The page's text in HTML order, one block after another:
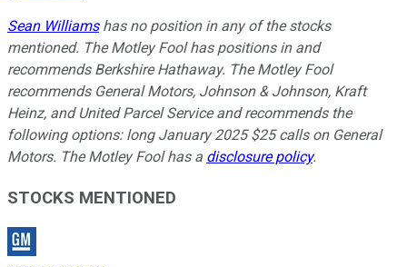
Sean Williamshas no position in any of the stocks
mentioned. The Motley Fool has positions in and
recommends Berkshire Hathaway. The Motley Fool
recommends General Motors, Johnson & Johnson, Kraft
Heinz, and United Parcel Service and recommends the
following options: long January 2025 $25 calls on General
Motors. The Motley Fool has a disclosure policy.
STOCKS MENTIONED